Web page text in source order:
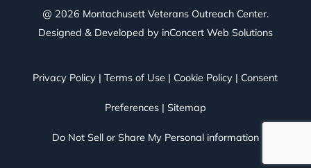
@ 2026 Montachusett Veterans Outreach Center.
Designed & Developed by inConcert Web Solutions
Privacy Policy |Terms of Use | Cookie Policy | Consent
Preferences| Sitemap
Do Not Sell or Share My Personal information